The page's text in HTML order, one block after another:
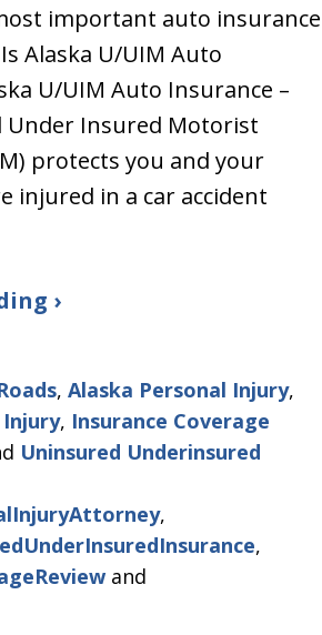
important auto insurance
Alaska U/UIM Auto
U/UIM Auto Insurance –
Under Insured Motorist
protects you and your
injured in a car accident
›
, Alaska Personal Injury,
Injury, Insurance Coverage
Uninsured Underinsured
,
,
and